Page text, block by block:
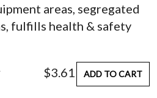
areas, segregated
fulfills health & safety
$3.61 ADD TO CART